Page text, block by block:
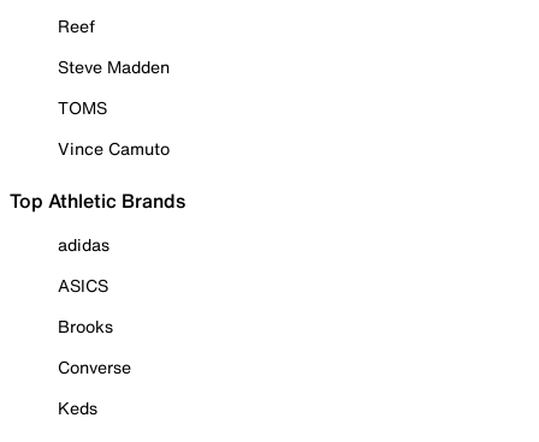
Reef
Steve Madden
TOMS
Vince Camuto
Top Athletic Brands
adidas
ASICS
Brooks
Converse
Keds